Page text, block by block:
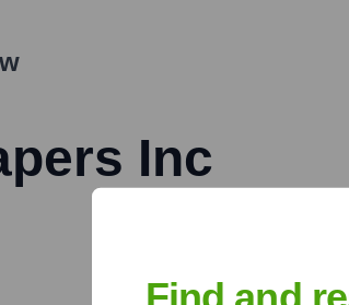
Inc
Find and